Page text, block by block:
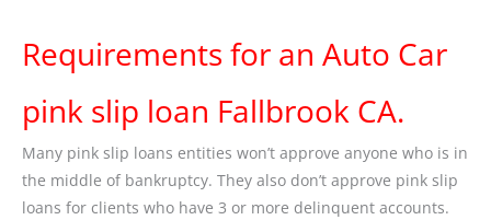
Requirements for an Auto Car
pink slip loan Fallbrook CA.
Many pink slip loans entities won’t approve anyone who is in
the middle of bankruptcy. They also don’t approve pink slip
loans for clients who have 3 or more delinquent accounts.